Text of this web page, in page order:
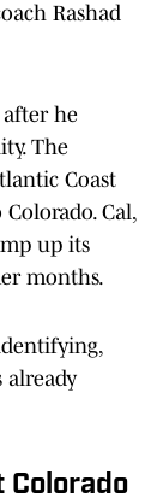
Rashad
he
The
Coast
Cal,
up its
months.
already
Colorado